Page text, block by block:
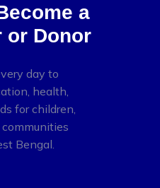
a
or Donor
day to
health,
for children,
Bengal.